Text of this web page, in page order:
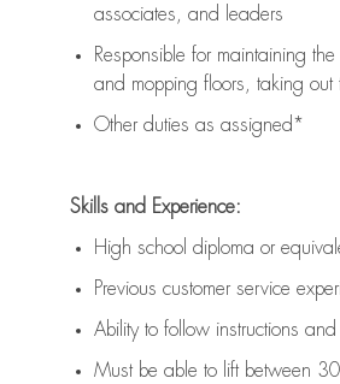
associates, and leaders
Responsible for maintaining the
and mopping floors, taking
Other duties as assigned*
Skills and Experience:
High school diploma or
Previous customer service
Ability to follow instructions and
Must be able to lift between